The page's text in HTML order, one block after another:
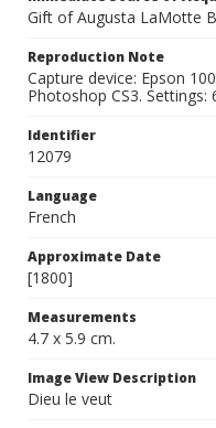
Gift of Augusta LaMotte
Reproduction Note
Capture device: Epson
Photoshop CS3. Settings:
Identifier
12079
Language
French
Approximate Date
[1800]
Measurements
4.7 x 5.9 cm.
Image View Description
Dieu le veut